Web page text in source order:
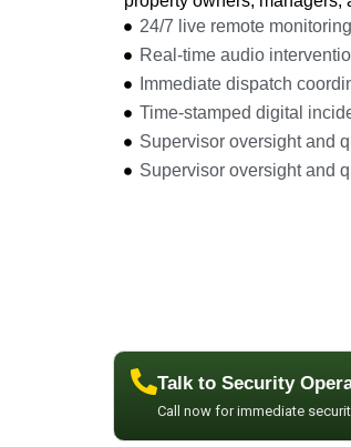
24/7 live remote monitoring
Real-time audio
Immediate dispatch
Time-stamped digital
Supervisor oversight and
Supervisor oversight and
Talk to Security
Call now for immediate